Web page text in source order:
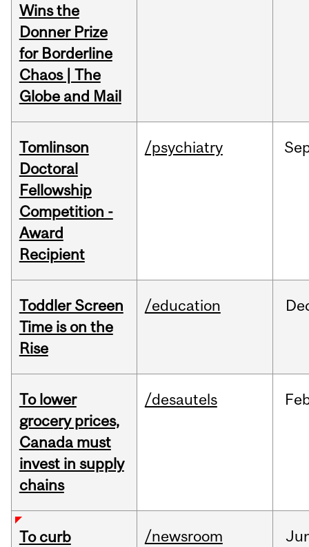
Wins the
Donner Prize
for Borderline
Chaos | The
Globe and Mail
Tomlinson
Doctoral
Fellowship
Competition -
Award
Recipient
/psychiatry
Toddler Screen
Time is on the
Rise
/education
To lower
grocery prices,
Canada must
invest in supply
chains
/desautels
To curb
/newsroom